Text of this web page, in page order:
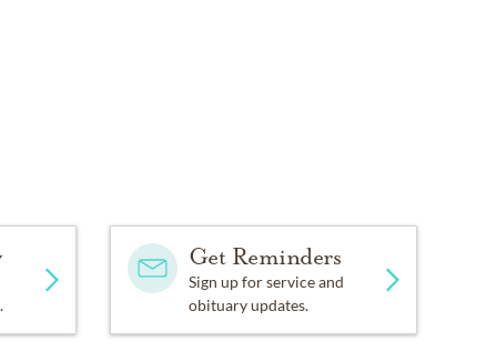
Get Reminders
Sign up for service and
obituary updates.